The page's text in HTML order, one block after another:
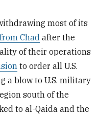
most of its
Chad after the
of their operations
to order all U.S.
a blow to U.S. military
south of the
to al-Qaida and the